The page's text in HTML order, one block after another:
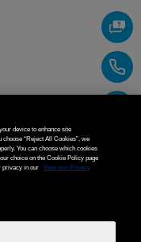
device to enhance site
choose “Reject All Cookies”, we
You can choose which cookies
choice on the Cookie Policy page
privacy in our
View our Privacy